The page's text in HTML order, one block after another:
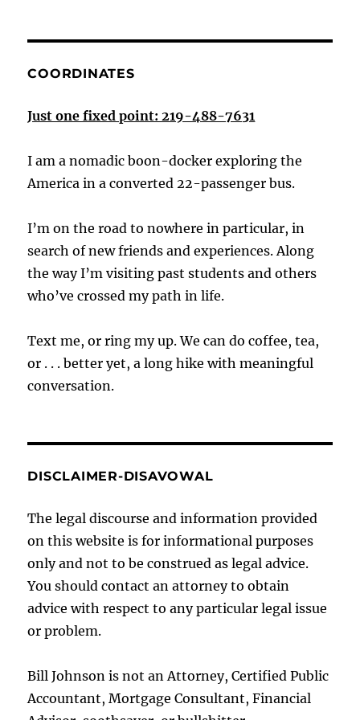
COORDINATES
Just one fixed point: 219-488-7631
I am a nomadic boon-docker exploring the
America in a converted 22-passenger bus.
I’m on the road to nowhere in particular, in
search of new friends and experiences. Along
the way I’m visiting past students and others
who’ve crossed my path in life.
Text me, or ring my up. We can do coffee, tea,
or . . . better yet, a long hike with meaningful
conversation.
DISCLAIMER-DISAVOWAL
The legal discourse and information provided
on this website is for informational purposes
only and not to be construed as legal advice.
You should contact an attorney to obtain
advice with respect to any particular legal issue
or problem.
Bill Johnson is not an Attorney, Certified Public
Accountant, Mortgage Consultant, Financial